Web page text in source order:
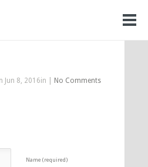
Jun 8, 2016in | No Comments
Name (required)